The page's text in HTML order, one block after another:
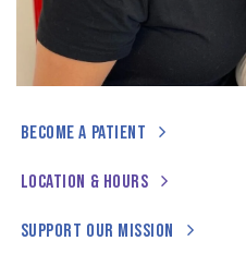
BECOME A PATIENT
LOCATION & HOURS
SUPPORT OUR MISSION